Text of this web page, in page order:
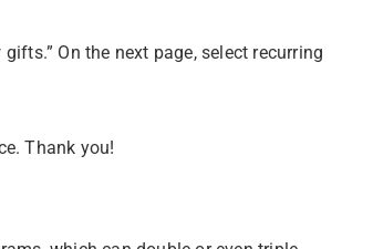
On the next page, select recurring
Thank you!